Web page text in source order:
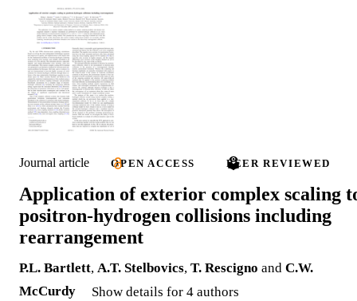
Journal article OPEN ACCESS PEER REVIEWED
Application of exterior complex scaling
positron-hydrogen collisions including
rearrangement
P.L. Bartlett, A.T. Stelbovics, T. Rescigno and C.W.
McCurdy
Show details for 4 authors